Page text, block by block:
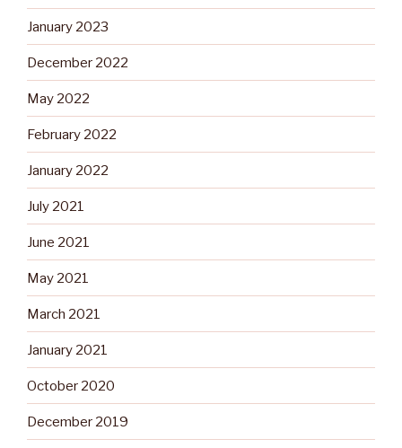
January 2023
December 2022
May 2022
February 2022
January 2022
July 2021
June 2021
May 2021
March 2021
January 2021
October 2020
December 2019